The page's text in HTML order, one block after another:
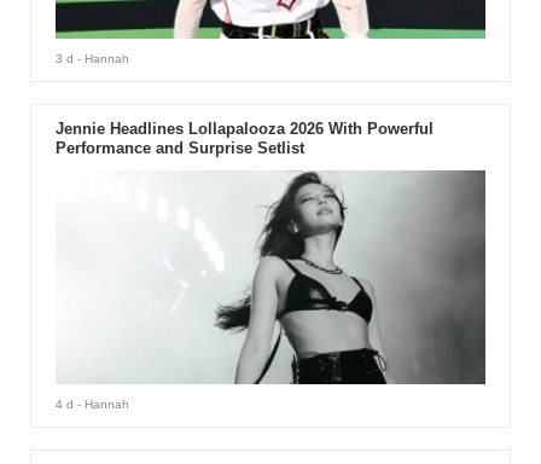
3 d - Hannah
Jennie Headlines Lollapalooza 2026 With Powerful
Performance and Surprise Setlist
4 d - Hannah